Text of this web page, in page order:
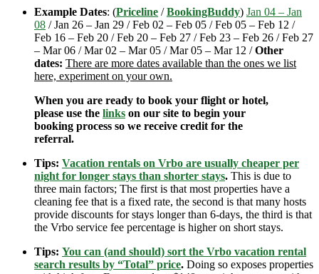
Example Dates: (Priceline /BookingBuddy) Jan 04 – Jan
08 / Jan 26 – Jan 29 / Feb 02 – Feb 05 / Feb 05 – Feb 12 /
Feb 16 – Feb 20 / Feb 20 – Feb 27 / Feb 23 – Feb 26 / Feb 27
– Mar 06 / Mar 02 – Mar 05 / Mar 05 – Mar 12 /Other
dates: There are more dates available than the ones we list
here, experiment on your own.
When you are ready to book your flight or hotel,
please use the links on our site to begin your
booking process so we receive credit for the
referral.
Tips: Vacation rentals on Vrbo are usually cheaper per
night for longer stays than shorter stays. This is due to
three main factors; The first is that most properties have a
cleaning fee that is a fixed rate, the second is that many hosts
provide discounts for stays longer than 6-days, the third is that
the Vrbo service fee percentage is higher on short stays.
Tips: You can (and should) sort the Vrbo vacation rental
search results by “Total” price. Doing so exposes properties